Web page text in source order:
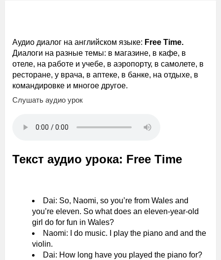
Аудио диалог на английском языке: Free Time.
Диалоги на разные темы: в магазине, в кафе, в
отеле, на работе и учебе, в аэропорту, в самолете, в
ресторане, у врача, в аптеке, в банке, на отдыхе, в
командировке и многое другое.
Слушать аудио урок
Текст аудио урока: Free Time
Dai: So, Naomi, so you’re from Wales and
you’re eleven. So what does an eleven-year-old
girl do for fun in Wales?
Naomi: I do music. I play the piano and and the
violin.
Dai: How long have you played the piano for?